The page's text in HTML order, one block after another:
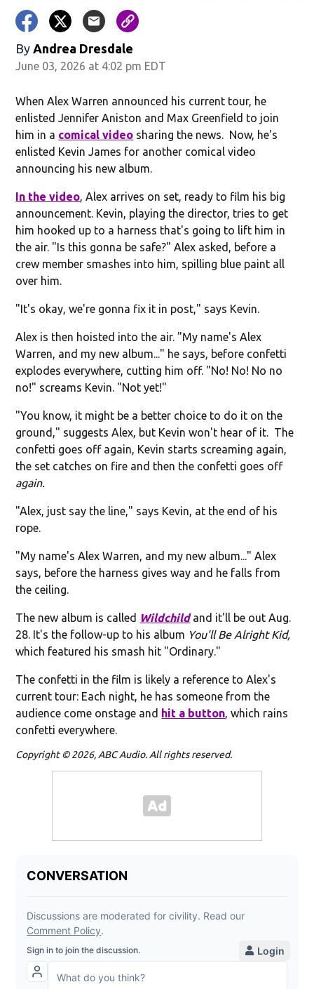
By Andrea Dresdale
June 03, 2026 at 4:02 pm EDT
When Alex Warren announced his current tour, he
enlisted Jennifer Aniston and Max Greenfield to join
him in a comical video sharing the news. Now, he's
enlisted Kevin James for another comical video
announcing his new album.
In the video, Alex arrives on set, ready to film his big
announcement. Kevin, playing the director, tries to get
him hooked up to a harness that's going to lift him in
the air. "Is this gonna be safe?" Alex asked, before a
crew member smashes into him, spilling blue paint all
over him.
"It's okay, we're gonna fix it in post," says Kevin.
Alex is then hoisted into the air. "My name's Alex
Warren, and my new album..." he says, before confetti
explodes everywhere, cutting him off. "No! No! No no
no!" screams Kevin. "Not yet!"
"You know, it might be a better choice to do it on the
ground," suggests Alex, but Kevin won't hear of it. The
confetti goes off again, Kevin starts screaming again,
the set catches on fire and then the confetti goes off
again.
"Alex, just say the line," says Kevin, at the end of his
rope.
"My name's Alex Warren, and my new album..." Alex
says, before the harness gives way and he falls from
the ceiling.
The new album is called Wildchildand it'll be out Aug.
28. It's the follow-up to his album You'll Be Alright Kid,
which featured his smash hit "Ordinary."
The confetti in the film is likely a reference to Alex's
current tour: Each night, he has someone from the
audience come onstage and hit a button, which rains
confetti everywhere.
Copyright © 2026, ABC Audio. All rights reserved.